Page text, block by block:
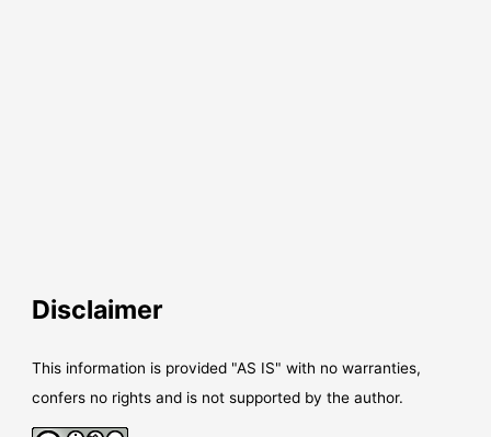
Disclaimer
This information is provided "AS IS" with no warranties,
confers no rights and is not supported by the author.